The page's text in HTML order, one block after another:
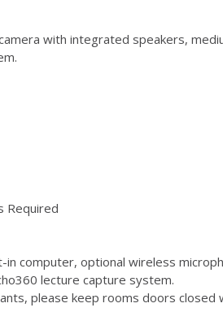
with integrated speakers,
Required
in computer, optional wireless
lecture capture system.
please keep rooms doors closed